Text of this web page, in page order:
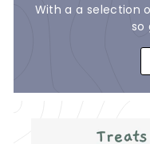
With a a selection
so